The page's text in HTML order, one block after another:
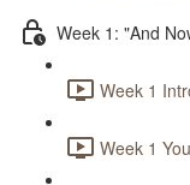
Week 1: "And
Week 1
Week 1